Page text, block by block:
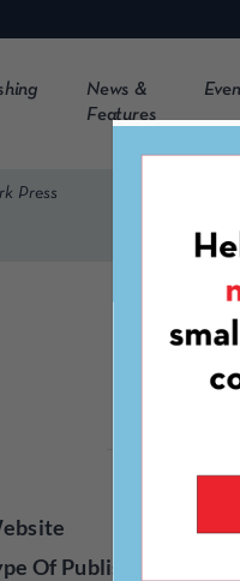
News &
Features
Press
Of Publisher